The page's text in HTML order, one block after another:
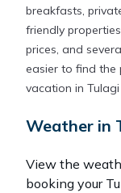
breakfasts,
friendly
prices, and
easier to find the
vacation in
Weather in
View the
booking your